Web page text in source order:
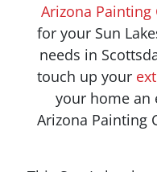
Arizona Painting
for your Sun
needs in
touch up your
your home an
Arizona Painting